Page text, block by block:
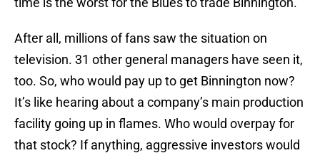
After all, millions of fans saw the situation on
television. 31 other general managers have seen it,
too. So, who would pay up to get Binnington now?
It’s like hearing about a company’s main production
facility going up in flames. Who would overpay for
that stock? If anything, aggressive investors would